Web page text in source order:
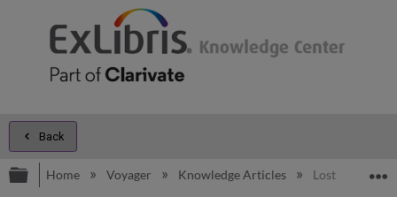
Back
Expand/collapse global hierarchy
Home Voyager Knowledge Articles Lost fines/fees